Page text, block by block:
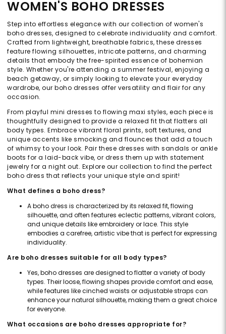
WOMEN'S BOHO DRESSES
Step into effortless elegance with our collection of women's
boho dresses, designed to celebrate individuality and comfort.
Crafted from lightweight, breathable fabrics, these dresses
feature flowing silhouettes, intricate patterns, and charming
details that embody the free-spirited essence of bohemian
style. Whether you're attending a summer festival, enjoying a
beach getaway, or simply looking to elevate your everyday
wardrobe, our boho dresses offer versatility and flair for any
occasion.
From playful mini dresses to flowing maxi styles, each piece is
thoughtfully designed to provide a relaxed fit that flatters all
body types. Embrace vibrant floral prints, soft textures, and
unique accents like smocking and flounces that add a touch
of whimsy to your look. Pair these dresses with sandals or ankle
boots for a laid-back vibe, or dress them up with statement
jewelry for a night out. Explore our collection to find the perfect
boho dress that reflects your unique style and spirit!
What defines a boho dress?
A boho dress is characterized by its relaxed fit, flowing
silhouette, and often features eclectic patterns, vibrant colors,
and unique details like embroidery or lace. This style
embodies a carefree, artistic vibe that is perfect for expressing
individuality.
Are boho dresses suitable for all body types?
Yes, boho dresses are designed to flatter a variety of body
types. Their loose, flowing shapes provide comfort and ease,
while features like cinched waists or adjustable straps can
enhance your natural silhouette, making them a great choice
for everyone.
What occasions are boho dresses appropriate for?